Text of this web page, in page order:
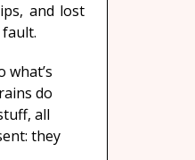
and lost
what’s
do
all
they